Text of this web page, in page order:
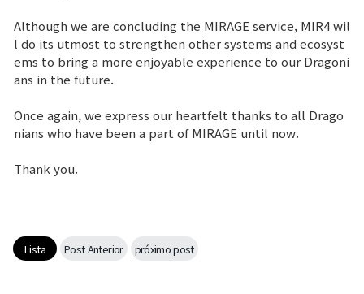
Although we are concluding the MIRAGE service, MIR4 wil
l do its utmost to strengthen other systems and ecosyst
ems to bring a more enjoyable experience to our Dragoni
ans in the future.
Once again, we express our heartfelt thanks to all Drago
nians who have been a part of MIRAGE until now.
Thank you.
Lista Post Anterior próximo post